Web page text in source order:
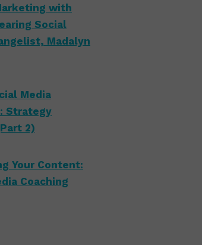
with
Social
Madalyn
Media
Strategy
2)
Your Content:
Coaching